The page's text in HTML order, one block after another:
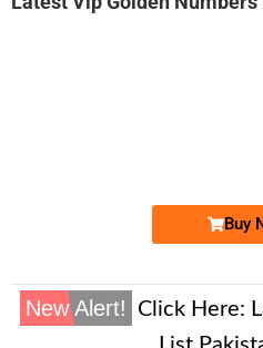
Buy
New Alert! Click Here: